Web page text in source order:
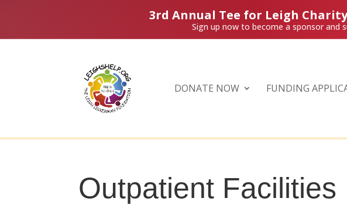
3rd Annual Tee for Leigh
Sign up now to become a sponsor and
DONATE NOW FUNDING
Outpatient Facilities